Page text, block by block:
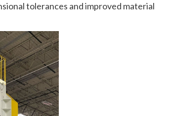
tolerances and improved material